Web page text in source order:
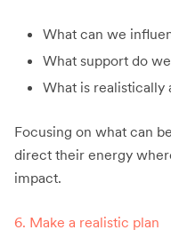
What can we
What support do
What is realistically
Focusing on what can
direct their energy
impact.
6. Make a realistic plan